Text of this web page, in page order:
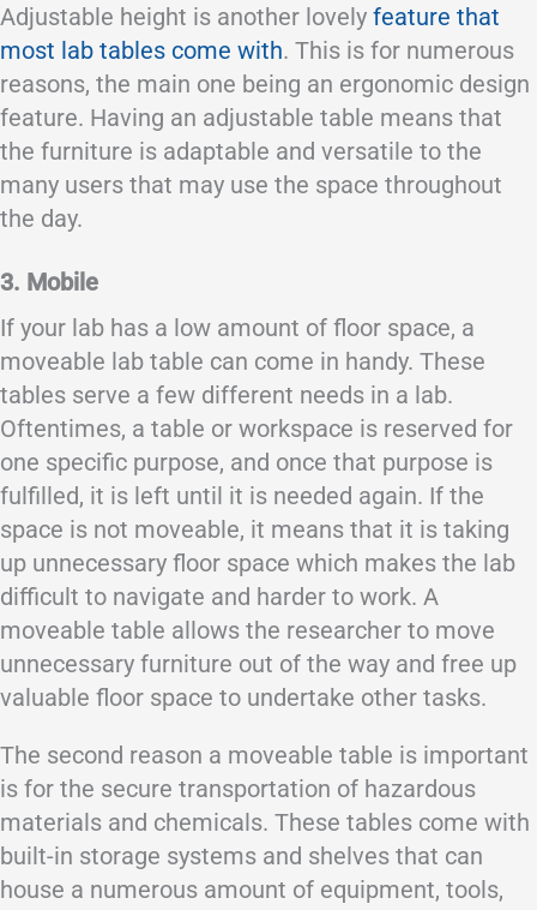
Adjustable height is another lovely feature that
most lab tables come with. This is for numerous
reasons, the main one being an ergonomic design
feature. Having an adjustable table means that
the furniture is adaptable and versatile to the
many users that may use the space throughout
the day.
3. Mobile
If your lab has a low amount of floor space, a
moveable lab table can come in handy. These
tables serve a few different needs in a lab.
Oftentimes, a table or workspace is reserved for
one specific purpose, and once that purpose is
fulfilled, it is left until it is needed again. If the
space is not moveable, it means that it is taking
up unnecessary floor space which makes the lab
difficult to navigate and harder to work. A
moveable table allows the researcher to move
unnecessary furniture out of the way and free up
valuable floor space to undertake other tasks.
The second reason a moveable table is important
is for the secure transportation of hazardous
materials and chemicals. These tables come with
built-in storage systems and shelves that can
house a numerous amount of equipment, tools,